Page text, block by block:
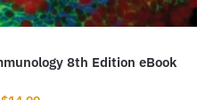
8th Edition eBook